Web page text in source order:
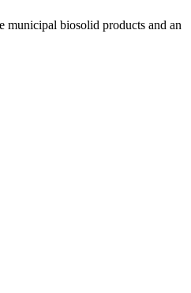
municipal biosolid products and an